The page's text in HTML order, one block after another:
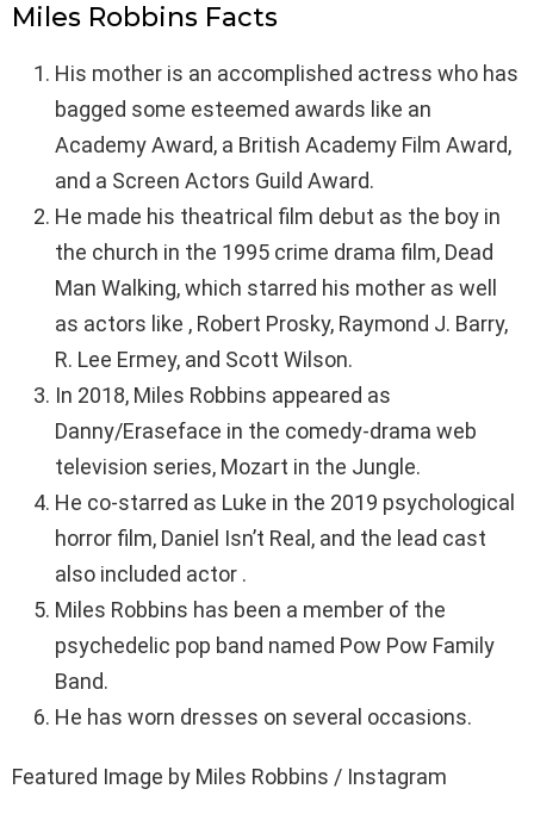
Miles Robbins Facts
His mother is an accomplished actress who has
bagged some esteemed awards like an
Academy Award, a British Academy Film Award,
and a Screen Actors Guild Award.
He made his theatrical film debut as the boy in
the church in the 1995 crime drama film, Dead
Man Walking, which starred his mother as well
as actors like , Robert Prosky, Raymond J. Barry,
R. Lee Ermey, and Scott Wilson.
In 2018, Miles Robbins appeared as
Danny/Eraseface in the comedy-drama web
television series, Mozart in the Jungle.
He co-starred as Luke in the 2019 psychological
horror film, Daniel Isn’t Real, and the lead cast
also included actor .
Miles Robbins has been a member of the
psychedelic pop band named Pow Pow Family
Band.
He has worn dresses on several occasions.
Featured Image by Miles Robbins / Instagram